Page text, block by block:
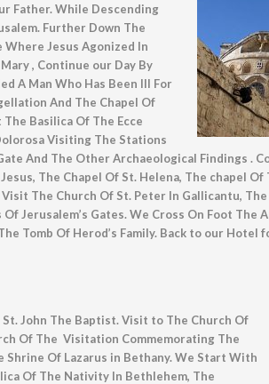
Father. While Descending
Further Down The
Jesus Agonized In
, Continue our Day By
A Man Who Has Been Ill For
And The Chapel Of
Basilica Of The Ecce
Visiting The Stations
And The Other Archaeological Findings .
The Chapel Of St. Helena, The chapel
The Church Of St. Peter In Gallicantu,
Jerusalem’s Gates. We Cross On Foot The
Tomb Of Herod’s Family. Back to our Hotel
John The Baptist. Visit to The Church Of
Of The Visitation Commemorating The
Of Lazarus in Bethany. We Start With
Of The Nativity In Bethlehem, The